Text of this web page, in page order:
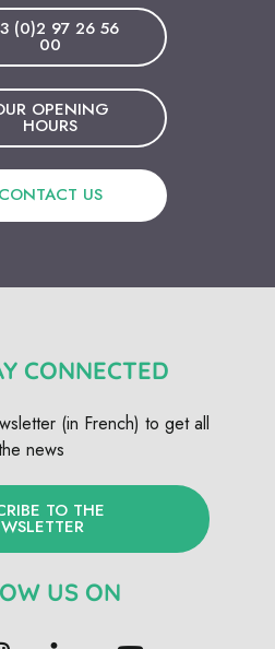
(0)2 97 26 56
00
OPENING
HOURS
CONTACT US
CONNECTED
(in French) to get all
news
TO THE
US ON